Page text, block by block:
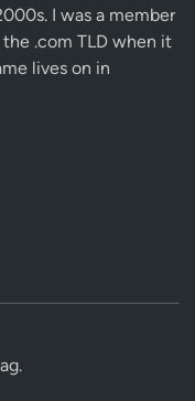
I was a member
.com TLD when it
lives on in
.